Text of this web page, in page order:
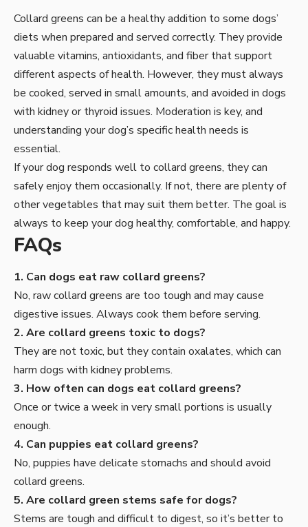
Collard greens can be a healthy addition to some dogs’
diets when prepared and served correctly. They provide
valuable vitamins, antioxidants, and fiber that support
different aspects of health. However, they must always
be cooked, served in small amounts, and avoided in dogs
with kidney or thyroid issues. Moderation is key, and
understanding your dog’s specific health needs is
essential.
If your dog responds well to collard greens, they can
safely enjoy them occasionally. If not, there are plenty of
other vegetables that may suit them better. The goal is
always to keep your dog healthy, comfortable, and happy.
FAQs
1. Can dogs eat raw collard greens?
No, raw collard greens are too tough and may cause
digestive issues. Always cook them before serving.
2. Are collard greens toxic to dogs?
They are not toxic, but they contain oxalates, which can
harm dogs with kidney problems.
3. How often can dogs eat collard greens?
Once or twice a week in very small portions is usually
enough.
4. Can puppies eat collard greens?
No, puppies have delicate stomachs and should avoid
collard greens.
5. Are collard green stems safe for dogs?
Stems are tough and difficult to digest, so it’s better to